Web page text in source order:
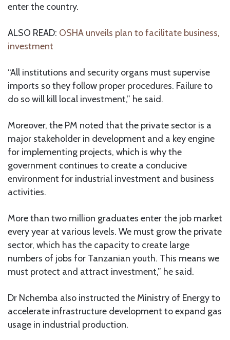
enter the country.
ALSO READ: OSHA unveils plan to facilitate business,
investment
“All institutions and security organs must supervise
imports so they follow proper procedures. Failure to
do so will kill local investment,” he said.
Moreover, the PM noted that the private sector is a
major stakeholder in development and a key engine
for implementing projects, which is why the
government continues to create a conducive
environment for industrial investment and business
activities.
More than two million graduates enter the job market
every year at various levels. We must grow the private
sector, which has the capacity to create large
numbers of jobs for Tanzanian youth. This means we
must protect and attract investment,” he said.
Dr Nchemba also instructed the Ministry of Energy to
accelerate infrastructure development to expand gas
usage in industrial production.